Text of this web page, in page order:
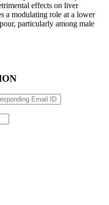
effects on liver
a modulating role at a lower
particularly among male